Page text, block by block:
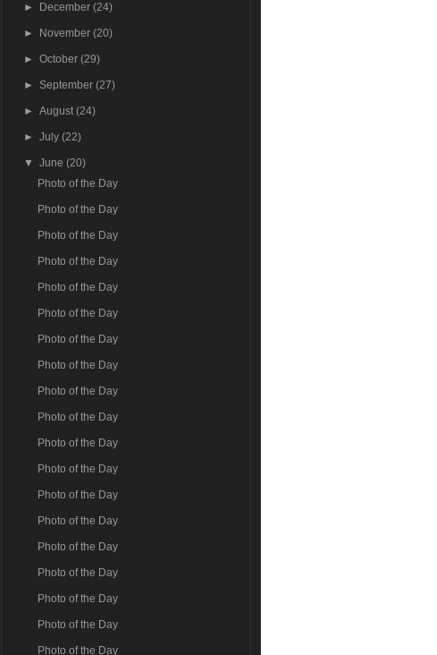
►
December(24)
► November(20)
►October(29)
► September(27)
►August(24)
►July(22)
▼June(20)
Photo of the Day
Photo of the Day
Photo of the Day
Photo of the Day
Photo of the Day
Photo of the Day
Photo of the Day
Photo of the Day
Photo of the Day
Photo of the Day
Photo of the Day
Photo of the Day
Photo of the Day
Photo of the Day
Photo of the Day
Photo of the Day
Photo of the Day
Photo of the Day
Photo of the Day